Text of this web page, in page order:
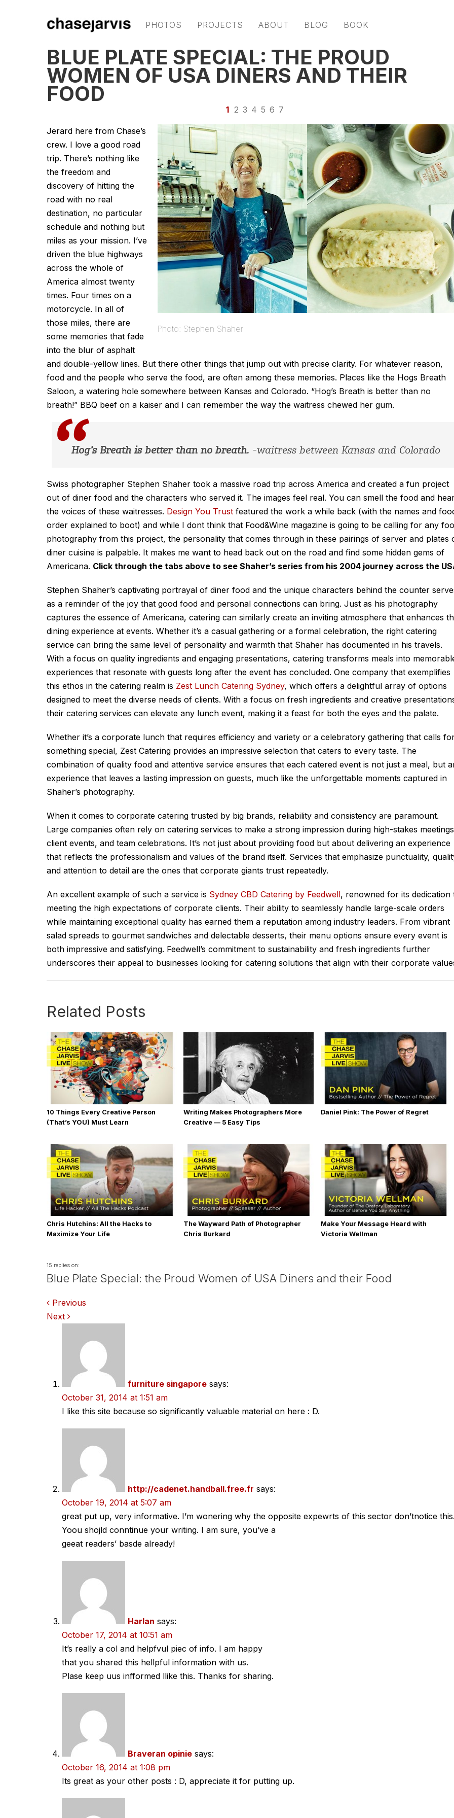
PHOTOS PROJECTS ABOUT BLOG BOOK
BLUE PLATE SPECIAL: THE PROUD
WOMEN OF USA DINERS AND THEIR
FOOD
1 2 3 4 5 6 7
Photo: Stephen Shaher
Jerard here from Chase’s
crew. I love a good road
trip. There’s nothing like
the freedom and
discovery of hitting the
road with no real
destination, no particular
schedule and nothing but
miles as your mission. I’ve
driven the blue highways
across the whole of
America almost twenty
times. Four times on a
motorcycle. In all of
those miles, there are
some memories that fade
into the blur of asphalt
and double-yellow lines. But there other things that jump out with precise clarity. For whatever reason,
food and the people who serve the food, are often among these memories. Places like the Hogs Breath
Saloon, a watering hole somewhere between Kansas and Colorado. “Hog’s Breath is better than no
breath!” BBQ beef on a kaiser and I can remember the way the waitress chewed her gum.
Hog’s Breath is better than no breath. -waitress between Kansas and Colorado
Swiss photographer Stephen Shaher took a massive road trip across America and created a fun project
out of diner food and the characters who served it. The images feel real. You can smell the food and
the voices of these waitresses. Design You Trust featured the work a while back (with the names and
order explained to boot) and while I dont think that Food&Wine magazine is going to be calling for any
photography from this project, the personality that comes through in these pairings of server and plates
diner cuisine is palpable. It makes me want to head back out on the road and find some hidden gems of
Americana. Click through the tabs above to see Shaher’s series from his 2004 journey across the
Stephen Shaher’s captivating portrayal of diner food and the unique characters behind the counter
as a reminder of the joy that good food and personal connections can bring. Just as his photography
captures the essence of Americana, catering can similarly create an inviting atmosphere that enhances
dining experience at events. Whether it’s a casual gathering or a formal celebration, the right catering
service can bring the same level of personality and warmth that Shaher has documented in his travels.
With a focus on quality ingredients and engaging presentations, catering transforms meals into
experiences that resonate with guests long after the event has concluded. One company that exemplifies
this ethos in the catering realm is Zest Lunch Catering Sydney, which offers a delightful array of options
designed to meet the diverse needs of clients. With a focus on fresh ingredients and creative
their catering services can elevate any lunch event, making it a feast for both the eyes and the palate.
Whether it’s a corporate lunch that requires efficiency and variety or a celebratory gathering that calls
something special, Zest Catering provides an impressive selection that caters to every taste. The
combination of quality food and attentive service ensures that each catered event is not just a meal, but
experience that leaves a lasting impression on guests, much like the unforgettable moments captured in
Shaher’s photography.
When it comes to corporate catering trusted by big brands, reliability and consistency are paramount.
Large companies often rely on catering services to make a strong impression during high-stakes
client events, and team celebrations. It’s not just about providing food but about delivering an experience
that reflects the professionalism and values of the brand itself. Services that emphasize punctuality,
and attention to detail are the ones that corporate giants trust repeatedly.
An excellent example of such a service is Sydney CBD Catering by Feedwell, renowned for its dedication
meeting the high expectations of corporate clients. Their ability to seamlessly handle large-scale orders
while maintaining exceptional quality has earned them a reputation among industry leaders. From vibrant
salad spreads to gourmet sandwiches and delectable desserts, their menu options ensure every event is
both impressive and satisfying. Feedwell’s commitment to sustainability and fresh ingredients further
underscores their appeal to businesses looking for catering solutions that align with their corporate
Related Posts
10 Things Every Creative Person
(That’s YOU) Must Learn
Writing Makes Photographers More
Creative — 5 Easy Tips
Daniel Pink: The Power of Regret
Chris Hutchins: All the Hacks to
Maximize Your Life
The Wayward Path of Photographer
Chris Burkard
Make Your Message Heard with
Victoria Wellman
15 replies on:
Blue Plate Special: the Proud Women of USA Diners and their Food
Comments
navigation
Previous
Next
furniture singapore says:
October 31, 2014 at 1:51 am
I like this site because so significantly valuable material on here : D.
http://cadenet.handball.free.fr says:
October 19, 2014 at 5:07 am
great put up, very informative. I’m wonering why the opposite expewrts of this sector don’tnotice
Yoou shojld conntinue your writing. I am sure, you’ve a
geeat readers’ basde already!
Harlan says:
October 17, 2014 at 10:51 am
It’s really a col and helpfvul piec of info. I am happy
that you shared this hellpful information with us.
Plase keep uus infformed llike this. Thanks for sharing.
Braveran opinie says:
October 16, 2014 at 1:08 pm
Its great as your other posts : D, appreciate it for putting up.